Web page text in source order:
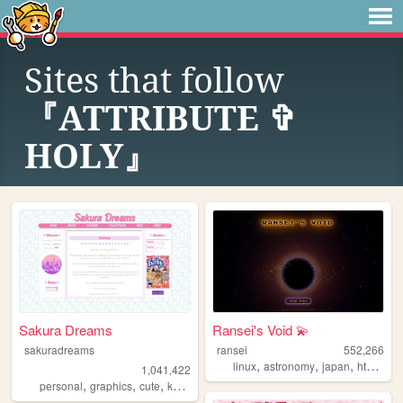
Sites that follow
『ATTRIBUTE ✞
HOLY』
Sakura Dreams
sakuradreams
1,041,422
personal, graphics, cute, kawaii ,pixels
Ransei's Void 💫
ransei
552,266
linux,astronomy,japan,html